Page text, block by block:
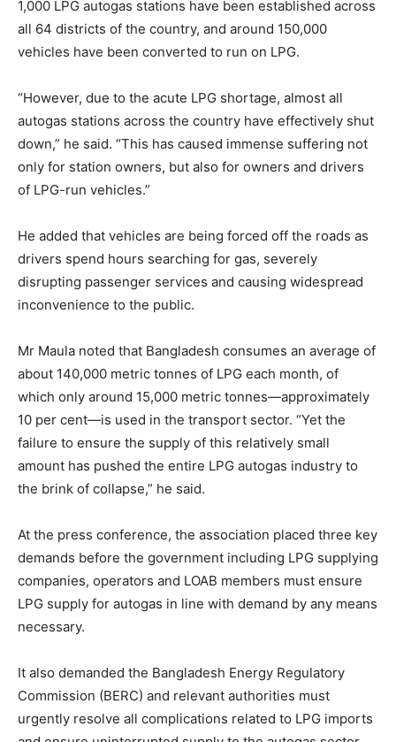
1,000 LPG autogas stations have been established across
all 64 districts of the country, and around 150,000
vehicles have been converted to run on LPG.
“However, due to the acute LPG shortage, almost all
autogas stations across the country have effectively shut
down,” he said. “This has caused immense suffering not
only for station owners, but also for owners and drivers
of LPG-run vehicles.”
He added that vehicles are being forced off the roads as
drivers spend hours searching for gas, severely
disrupting passenger services and causing widespread
inconvenience to the public.
Mr Maula noted that Bangladesh consumes an average of
about 140,000 metric tonnes of LPG each month, of
which only around 15,000 metric tonnes—approximately
10 per cent—is used in the transport sector. “Yet the
failure to ensure the supply of this relatively small
amount has pushed the entire LPG autogas industry to
the brink of collapse,” he said.
At the press conference, the association placed three key
demands before the government including LPG supplying
companies, operators and LOAB members must ensure
LPG supply for autogas in line with demand by any means
necessary.
It also demanded the Bangladesh Energy Regulatory
Commission (BERC) and relevant authorities must
urgently resolve all complications related to LPG imports